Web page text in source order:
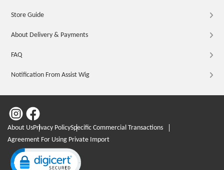
Store Guide
About Delivery & Payments
FAQ
Notification From Assist Wig
About UsPrivacy PolicySpecific Commercial Transactions
Agreement For Using Private Import
Click to open certificate verification popup